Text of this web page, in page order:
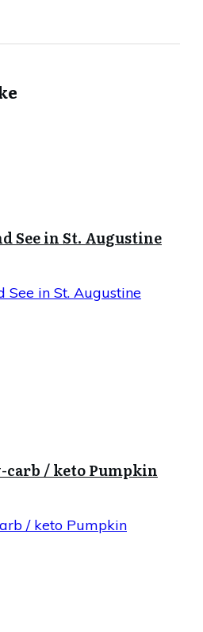
See in St. Augustine
See in St. Augustine
carb / keto Pumpkin
/ keto Pumpkin